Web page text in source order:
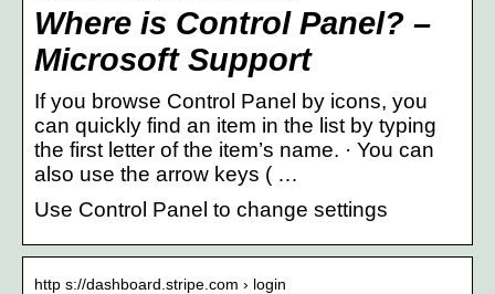
Where is Control Panel? –
Microsoft Support
If you browse Control Panel by icons, you
can quickly find an item in the list by typing
the first letter of the item’s name. · You can
also use the arrow keys ( …
Use Control Panel to change settings
http s://dashboard.stripe.com › login